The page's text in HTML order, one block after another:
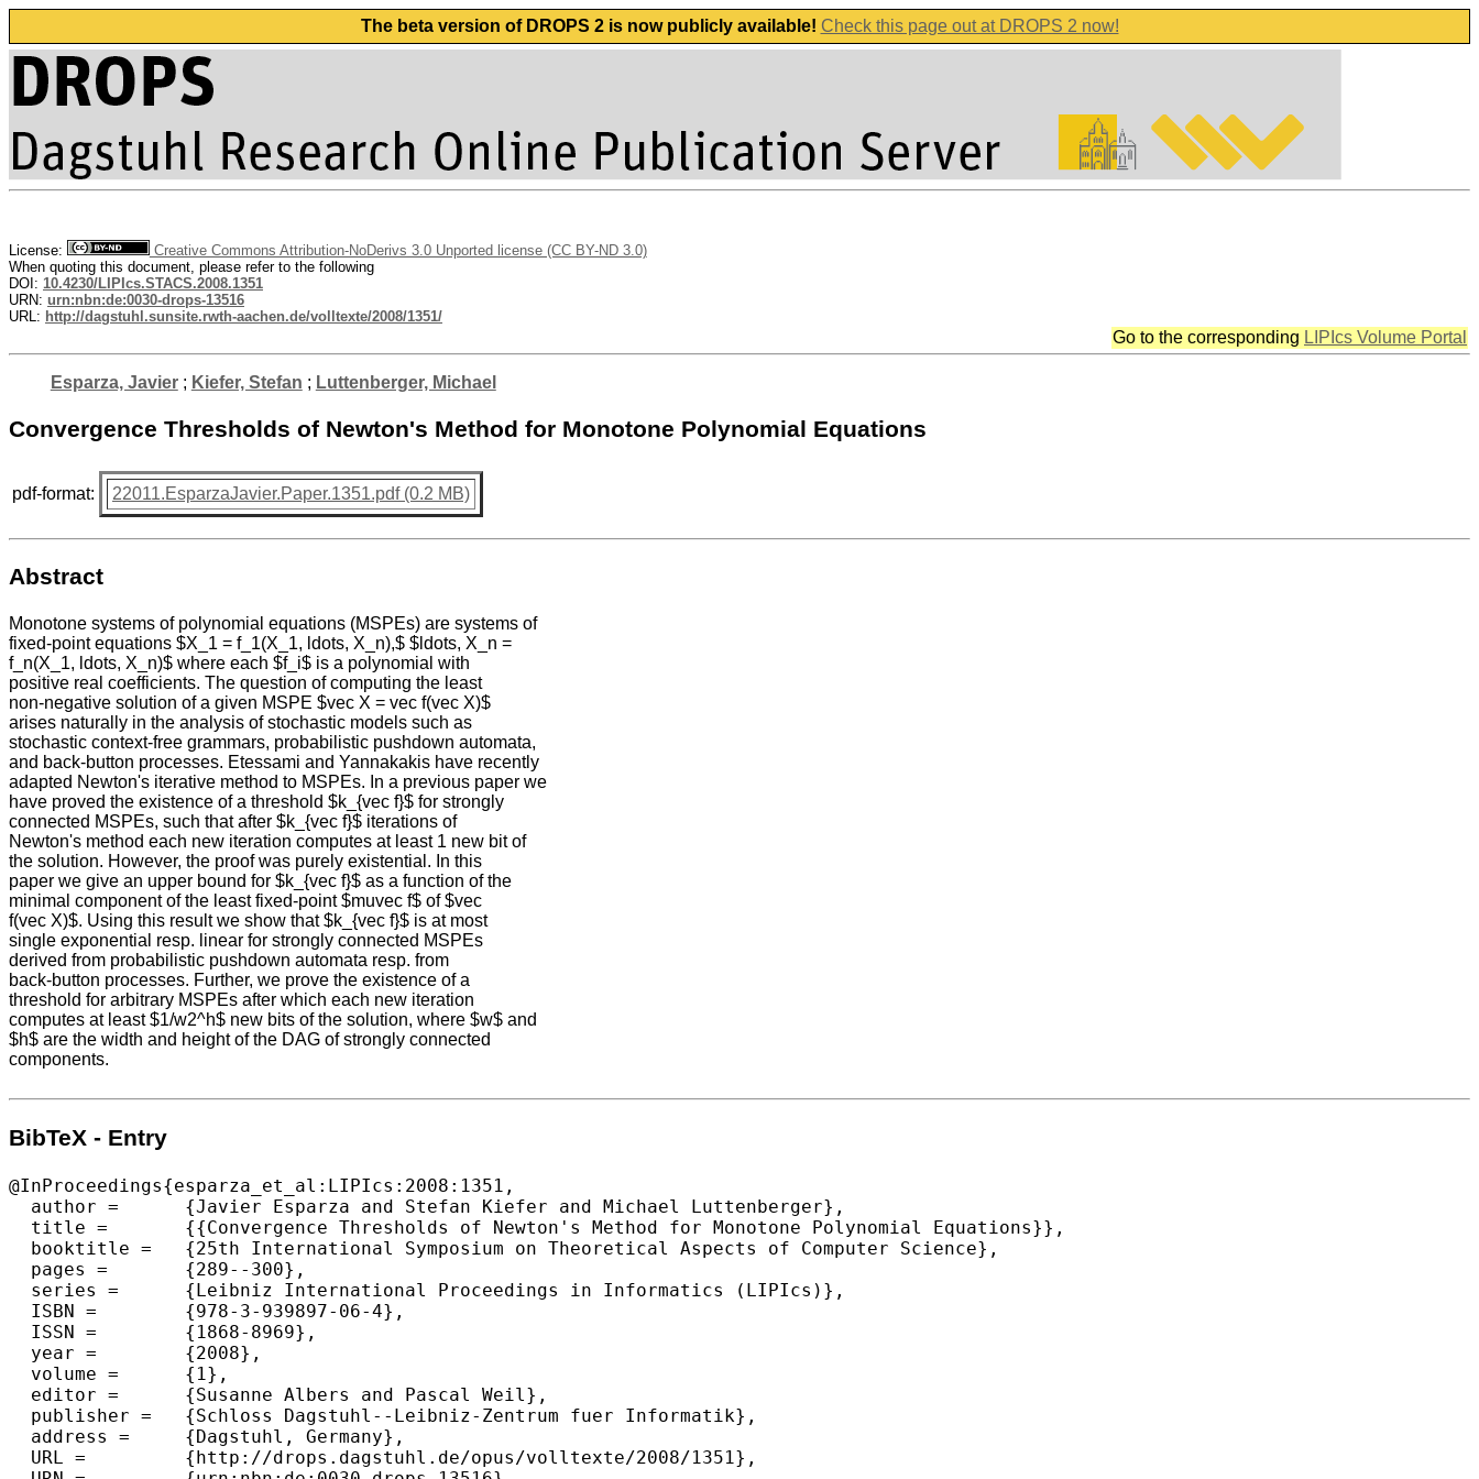
The beta version of DROPS 2 is now publicly available! Check this page out at DROPS 2 now!
License:
Creative Commons Attribution-NoDerivs 3.0 Unported license (CC BY-ND 3.0)
When quoting this document, please refer to the following
DOI: 10.4230/LIPIcs.STACS.2008.1351
URN: urn:nbn:de:0030-drops-13516
URL: http://dagstuhl.sunsite.rwth-aachen.de/volltexte/2008/1351/
Go to the corresponding LIPIcs Volume Portal
Esparza, Javier; Kiefer, Stefan ; Luttenberger, Michael
Convergence Thresholds of Newton's Method for Monotone Polynomial Equations
pdf-format: 22011.EsparzaJavier.Paper.1351.pdf (0.2 MB)
Abstract
Monotone systems of polynomial equations (MSPEs) are systems of
fixed-point equations $X_1 = f_1(X_1, ldots, X_n),$ $ldots, X_n =
f_n(X_1, ldots, X_n)$ where each $f_i$ is a polynomial with
positive real coefficients. The question of computing the least
non-negative solution of a given MSPE $vec X = vec f(vec X)$
arises naturally in the analysis of stochastic models such as
stochastic context-free grammars, probabilistic pushdown automata,
and back-button processes. Etessami and Yannakakis have recently
adapted Newton's iterative method to MSPEs. In a previous paper we
have proved the existence of a threshold $k_{vec f}$ for strongly
connected MSPEs, such that after $k_{vec f}$ iterations of
Newton's method each new iteration computes at least 1 new bit of
the solution. However, the proof was purely existential. In this
paper we give an upper bound for $k_{vec f}$ as a function of the
minimal component of the least fixed-point $muvec f$ of $vec
f(vec X)$. Using this result we show that $k_{vec f}$ is at most
single exponential resp. linear for strongly connected MSPEs
derived from probabilistic pushdown automata resp. from
back-button processes. Further, we prove the existence of a
threshold for arbitrary MSPEs after which each new iteration
computes at least $1/w2^h$ new bits of the solution, where $w$ and
$h$ are the width and height of the DAG of strongly connected
components.
BibTeX - Entry
@InProceedings{esparza_et_al:LIPIcs:2008:1351,
  author =	{Javier Esparza and Stefan Kiefer and Michael Luttenberger},
  title =	{{Convergence Thresholds of Newton's Method for Monotone Polynomial Equations}},
  booktitle =	{25th International Symposium on Theoretical Aspects of Computer Science},
  pages =	{289--300},
  series =	{Leibniz International Proceedings in Informatics (LIPIcs)},
  ISBN =	{978-3-939897-06-4},
  ISSN =	{1868-8969},
  year =	{2008},
  volume =	{1},
  editor =	{Susanne Albers and Pascal Weil},
  publisher =	{Schloss Dagstuhl--Leibniz-Zentrum fuer Informatik},
  address =	{Dagstuhl, Germany},
  URL =		{http://drops.dagstuhl.de/opus/volltexte/2008/1351},